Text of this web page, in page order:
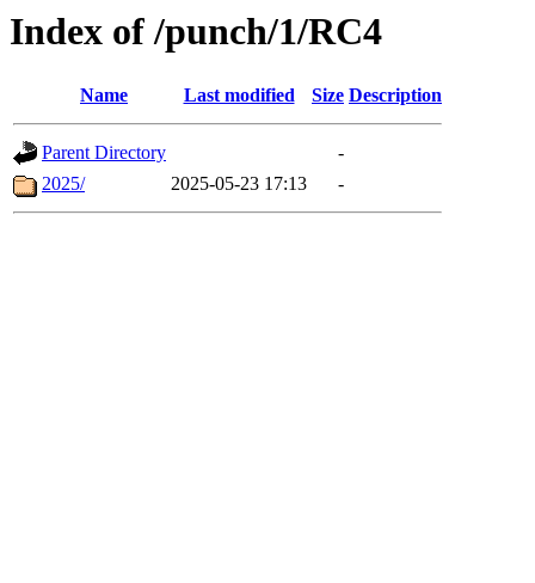
Index of /punch/1/RC4
Name Last modified Size Description
Parent Directory
-
2025/
2025-05-23 17:13 -